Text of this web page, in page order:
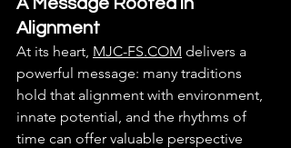
Alignment
At its heart, MJC-FS.COM delivers a
powerful message: many traditions
hold that alignment with environment,
innate potential, and the rhythms of
time can offer valuable perspective